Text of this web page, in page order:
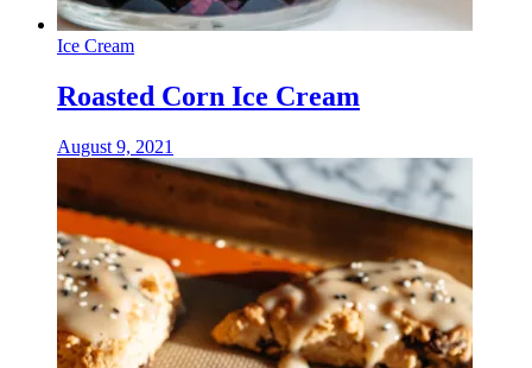
Ice Cream
Roasted Corn Ice Cream
August 9, 2021